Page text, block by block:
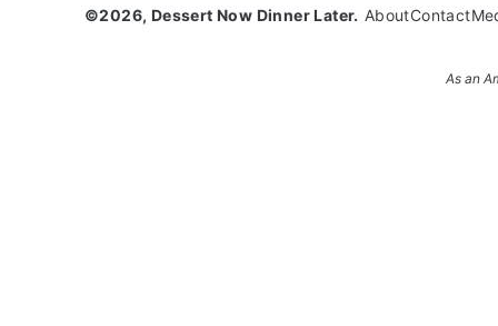
©2026, Dessert Now Dinner Later. AboutContact
As an